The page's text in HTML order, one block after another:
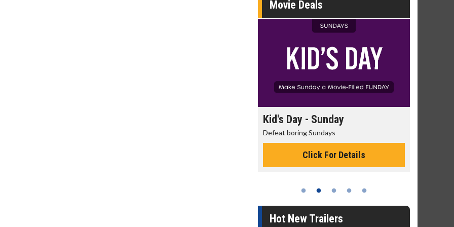
Movie Deals
Kid's Day - Sunday
Defeat boring Sundays
Hot New Trailers